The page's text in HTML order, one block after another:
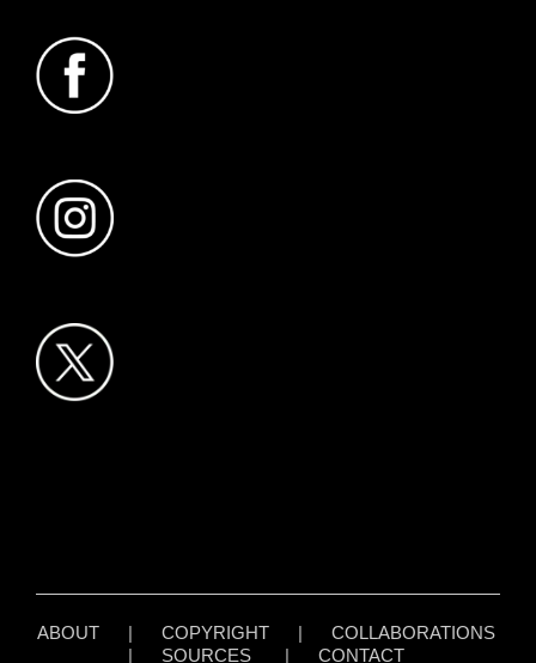
ABOUT| COPYRIGHT| COLLABORATIONS
| SOURCES| CONTACT